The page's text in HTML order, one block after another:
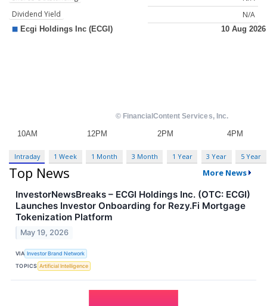
Dividend Yield
N/A
Intraday 1 Week 1 Month 3 Month 1 Year 3 Year 5 Year
Top News More News
InvestorNewsBreaks – ECGI Holdings Inc. (OTC: ECGI)
Launches Investor Onboarding for Rezy.Fi Mortgage
Tokenization Platform
May 19, 2026
VIA Investor Brand Network
TOPICS Artificial Intelligence